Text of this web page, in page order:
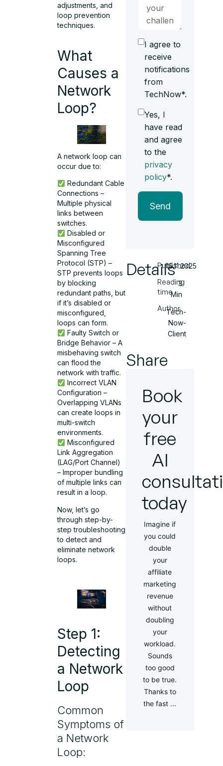
adjustments, and
loop prevention
techniques.
What
Causes a
Network
Loop?
A network loop can
occur due to:
Redundant Cable
Connections –
Multiple physical
links between
switches.
Disabled or
Misconfigured
Spanning Tree
Protocol (STP) –
STP prevents loops
by blocking
redundant paths, but
if it’s disabled or
misconfigured,
loops can form.
Faulty Switch or
Bridge Behavior – A
misbehaving switch
can flood the
network with traffic.
Incorrect VLAN
Configuration –
Overlapping VLANs
can create loops in
multi-switch
environments.
Misconfigured
Link Aggregation
(LAG/Port Channel)
– Improper bundling
of multiple links can
result in a loop.
Now, let’s go
through step-by-
step troubleshooting
to detect and
eliminate network
loops.
Step 1:
Detecting
a Network
Loop
Common
Symptoms of
a Network
Loop:
I agree to
receive
notifications
from
TechNow*.
Yes, I
have read
and agree
to the
privacy
policy*.
Send
Details
Published
Reading
time
Author
15.11.2025
3
Min
Tech-
Now-
Client
Share
Book
your
free
AI
today
Imagine if
you could
double
your
affiliate
marketing
revenue
without
doubling
your
workload.
Sounds
too good
to be true.
Thanks to
the fast ...